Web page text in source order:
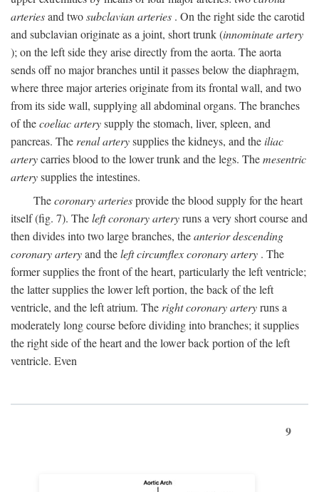
arteriesand twosubclavian arteries . On the right side the carotid
and subclavian originate as a joint, short trunk (innominate artery
); on the left side they arise directly from the aorta. The aorta
sends off no major branches until it passes below the diaphragm,
where three major arteries originate from its frontal wall, and two
from its side wall, supplying all abdominal organs. The branches
of thecoeliac arterysupply the stomach, liver, spleen, and
pancreas. The renal arterysupplies the kidneys, and theiliac
arterycarries blood to the lower trunk and the legs. Themesentric
arterysupplies the intestines.
Thecoronary arteriesprovide the blood supply for the heart
itself (fig. 7). Theleft coronary arteryruns a very short course and
then divides into two large branches, theanterior descending
coronary arteryand theleft circumflex coronary artery . The
former supplies the front of the heart, particularly the left ventricle;
the latter supplies the lower left portion, the back of the left
ventricle, and the left atrium. The right coronary arteryruns a
moderately long course before dividing into branches; it supplies
the right side of the heart and the lower back portion of the left
ventricle. Even
9